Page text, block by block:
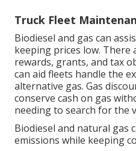
Truck Fleet
Biodiesel and gas can
keeping prices low. There
rewards, grants, and tax
can aid fleets handle the
alternative gas. Gas
conserve cash on gas
needing to search for the
Biodiesel and natural gas
emissions while keeping